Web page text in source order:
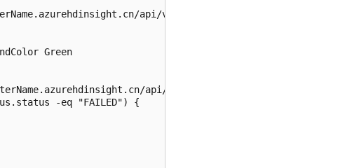
api/v1/clusters/$clusterName/jobs" -
Green
api/v1/clusters/$clusterName/jobs/
-eq "FAILED") {